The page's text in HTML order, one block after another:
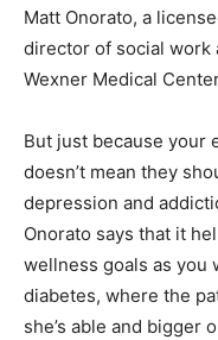
Matt Onorato, a
director of social work
Wexner Medical
But just because your
doesn’t mean they
depression and
Onorato says that it
wellness goals as you
diabetes, where the
she’s able and bigger